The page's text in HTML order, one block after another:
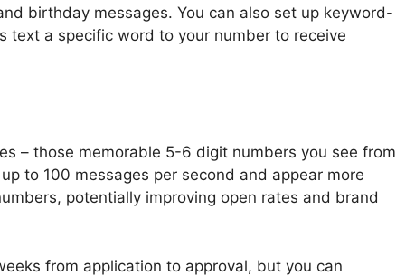
birthday messages. You can also set up keyword-
text a specific word to your number to receive
– those memorable 5-6 digit numbers you see from
to 100 messages per second and appear more
potentially improving open rates and brand
from application to approval, but you can